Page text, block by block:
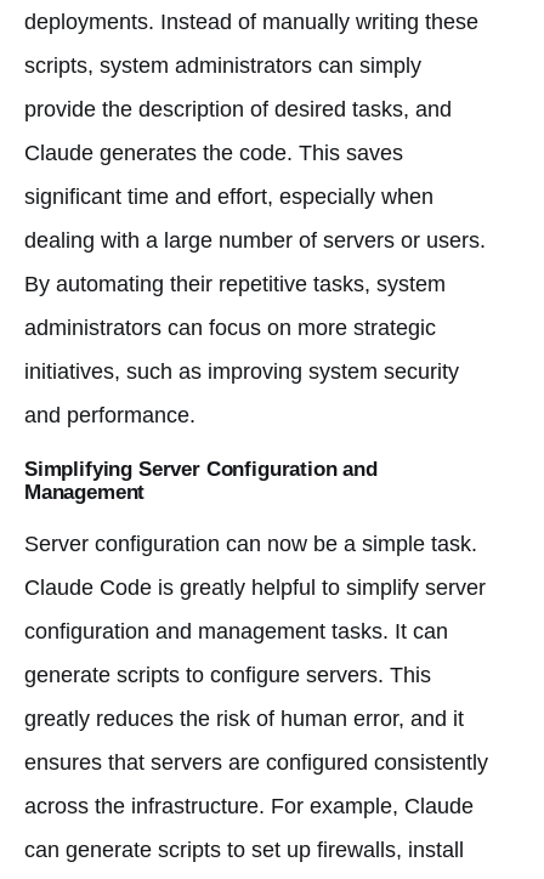
deployments. Instead of manually writing these
scripts, system administrators can simply
provide the description of desired tasks, and
Claude generates the code. This saves
significant time and effort, especially when
dealing with a large number of servers or users.
By automating their repetitive tasks, system
administrators can focus on more strategic
initiatives, such as improving system security
and performance.
Simplifying Server Configuration and
Management
Server configuration can now be a simple task.
Claude Code is greatly helpful to simplify server
configuration and management tasks. It can
generate scripts to configure servers. This
greatly reduces the risk of human error, and it
ensures that servers are configured consistently
across the infrastructure. For example, Claude
can generate scripts to set up firewalls, install